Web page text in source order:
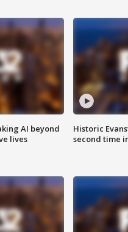
AI beyond
lives
Historic
second time